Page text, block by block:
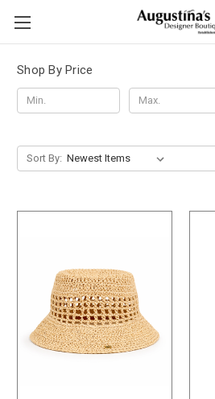
Shop By Price
Sort By: